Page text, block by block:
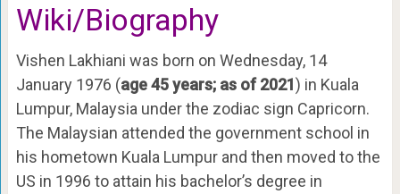
Wiki/Biography
Vishen Lakhiani was born on Wednesday, 14
January 1976 (age 45 years; as of 2021) in Kuala
Lumpur, Malaysia under the zodiac sign Capricorn.
The Malaysian attended the government school in
his hometown Kuala Lumpur and then moved to the
US in 1996 to attain his bachelor’s degree in